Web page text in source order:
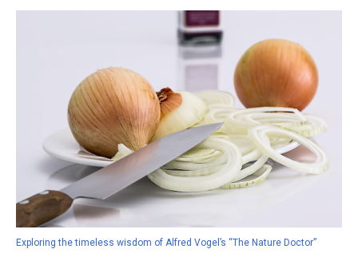
Exploring the timeless wisdom of Alfred Vogel’s “The Nature Doctor”